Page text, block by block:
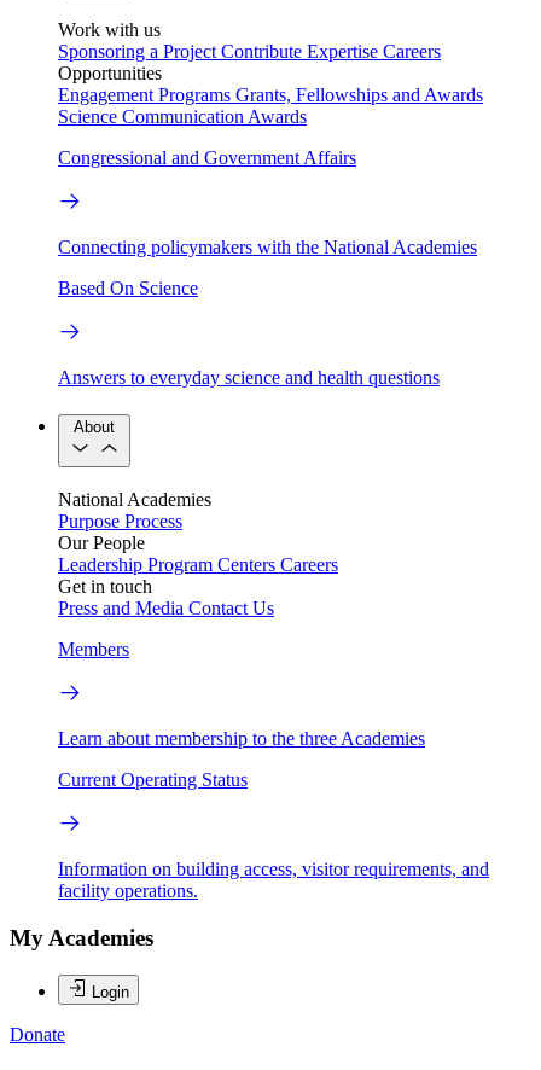
Work with us
Sponsoring a Project Contribute Expertise Careers
Opportunities
Engagement Programs Grants, Fellowships and Awards
Science Communication Awards
Congressional and Government Affairs
Connecting policymakers with the National Academies
Based On Science
Answers to everyday science and health questions
About
National Academies
Purpose Process
Our People
Leadership Program Centers Careers
Get in touch
Press and Media Contact Us
Members
Learn about membership to the three Academies
Current Operating Status
Information on building access, visitor requirements, and
facility operations.
My Academies
Login
Donate